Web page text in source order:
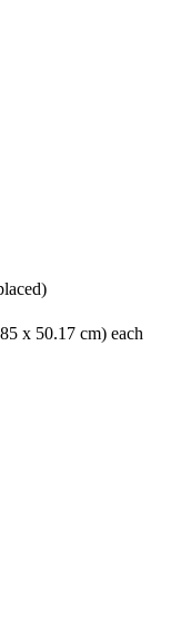
x 50.17 cm) each